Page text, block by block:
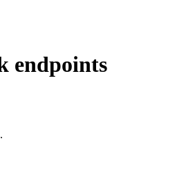
endpoints